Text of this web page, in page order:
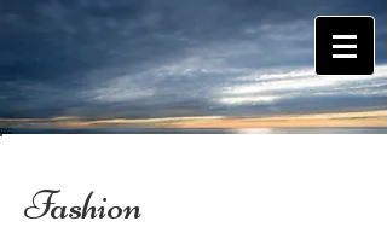
Fashion